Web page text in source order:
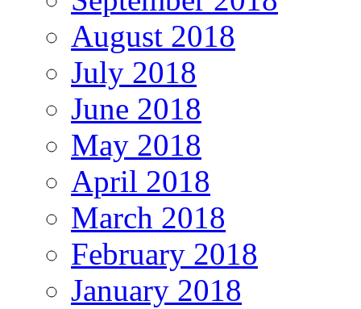
August 2018
July 2018
June 2018
May 2018
April 2018
March 2018
February 2018
January 2018